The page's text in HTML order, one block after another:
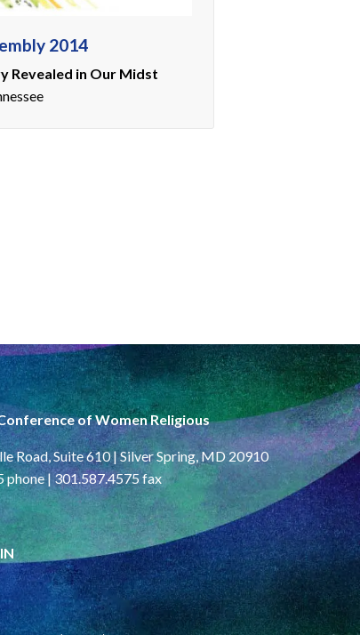
2014
Revealed in Our Midst
of Women Religious
Road, Suite 610 | Silver Spring, MD 20910
phone | 301.587.4575 fax